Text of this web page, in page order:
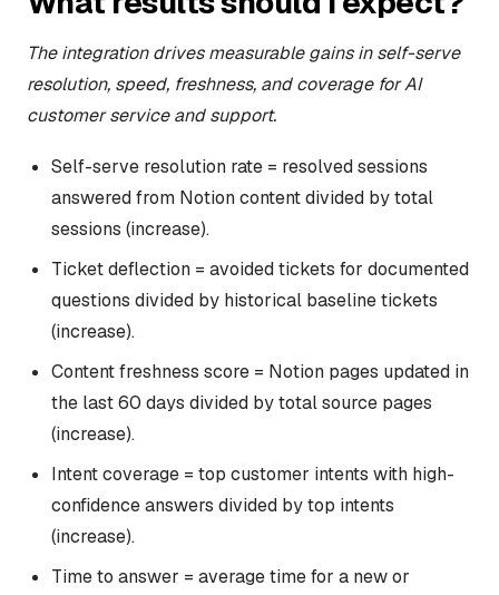
The integration drives measurable gains in self-serve
resolution, speed, freshness, and coverage for AI
customer service and support.
Self-serve resolution rate = resolved sessions
answered from Notion content divided by total
sessions (increase).
Ticket deflection = avoided tickets for documented
questions divided by historical baseline tickets
(increase).
Content freshness score = Notion pages updated in
the last 60 days divided by total source pages
(increase).
Intent coverage = top customer intents with high-
confidence answers divided by top intents
(increase).
Time to answer = average time for a new or